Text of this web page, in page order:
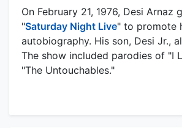
On February 21, 1976, Desi Arnaz
"Saturday Night Live" to promote
autobiography. His son, Desi Jr.,
The show included parodies of "I
"The Untouchables."